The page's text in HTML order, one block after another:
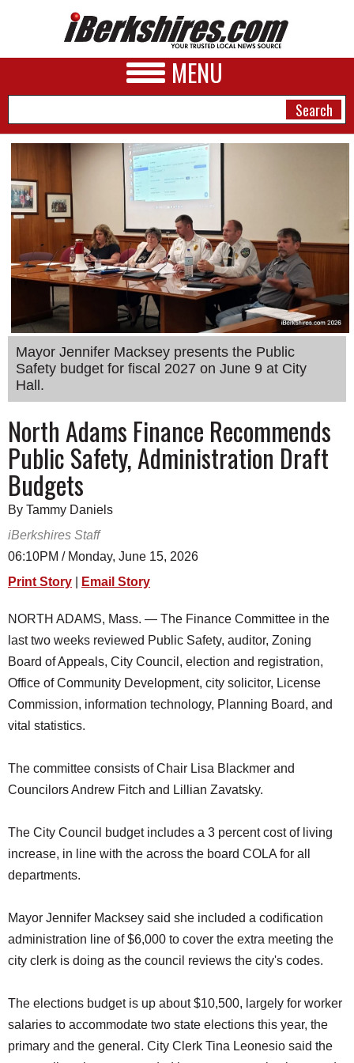
MENU
NEWS
A&E
BUSINESS
SPORTS
PHOTOS
HEALTH
SCHOOLS
DINING
REAL ESTATE
JOBS
SPECIAL SECTIONS
Mayor Jennifer Macksey presents the Public
Safety budget for fiscal 2027 on June 9 at City
Hall.
North Adams Finance Recommends
Public Safety, Administration Draft
Budgets
By Tammy Daniels
iBerkshires Staff
06:10PM / Monday, June 15, 2026
Print Story
Email Story
NORTH ADAMS, Mass. — The Finance Committee in the
last two weeks reviewed Public Safety, auditor, Zoning
Board of Appeals, City Council, election and registration,
Office of Community Development, city solicitor, License
Commission, information technology, Planning Board, and
vital statistics.
The committee consists of Chair Lisa Blackmer and
Councilors Andrew Fitch and Lillian Zavatsky.
The City Council budget includes a 3 percent cost of living
increase, in line with the across the board COLA for all
departments.
Mayor Jennifer Macksey said she included a codification
administration line of $6,000 to cover the extra meeting the
city clerk is doing as the council reviews the city's codes.
The elections budget is up about $10,500, largely for worker
salaries to accommodate two state elections this year, the
primary and the general. City Clerk Tina Leonesio said the